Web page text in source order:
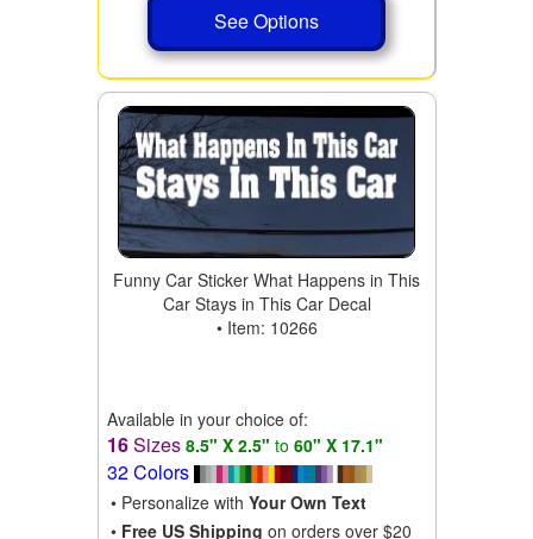
See Options
Funny Car Sticker What Happens in This
Car Stays in This Car Decal
• Item: 10266
Available in your choice of:
16Sizes 8.5" X 2.5" to 60" X 17.1"
32 Colors
• Personalize with Your Own Text
• Free US Shipping on orders over $20